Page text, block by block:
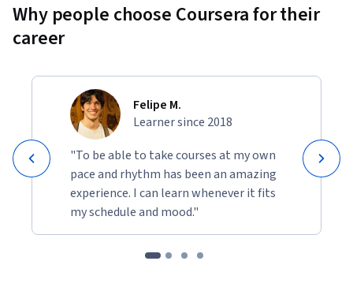
Why people choose Coursera for their
career
Felipe M.
Learner since 2018
"To be able to take courses at my own
pace and rhythm has been an amazing
experience. I can learn whenever it fits
my schedule and mood."